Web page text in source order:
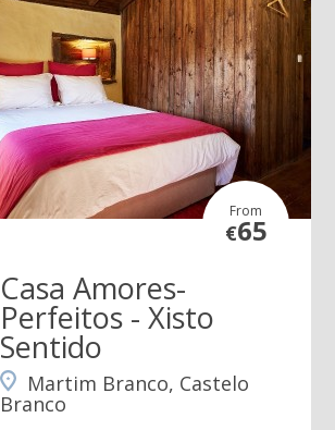
From
€65
Casa Amores-
Perfeitos - Xisto
Sentido
Martim Branco, Castelo
Branco